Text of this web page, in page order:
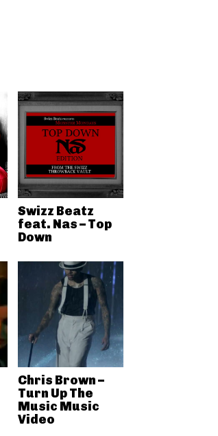
Swizz Beatz
feat. Nas – Top
Down
Chris Brown –
Turn Up The
Music Music
Video